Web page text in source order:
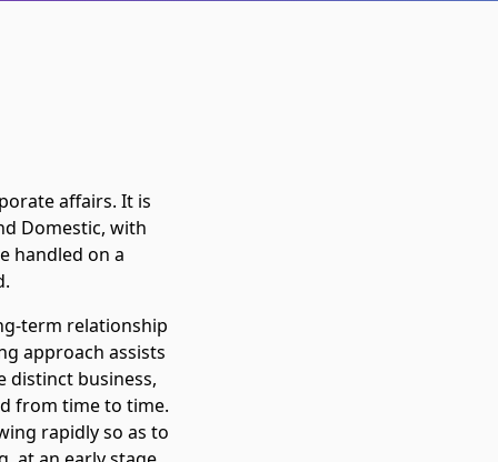
affairs. It is
Domestic, with
handled on a
term relationship
approach assists
distinct business,
from time to time.
rapidly so as to